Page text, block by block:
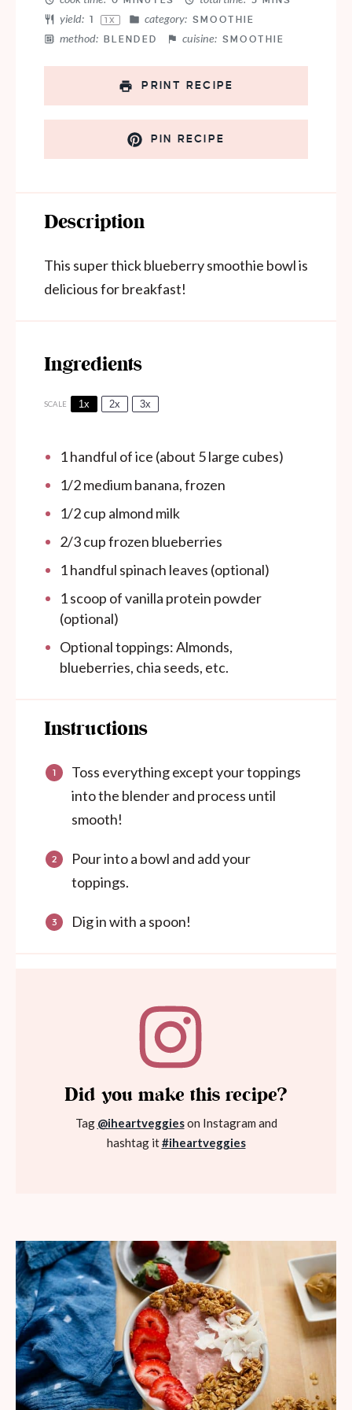
yield: 1 1 X category: SMOOTHIE
method: BLENDED cuisine: SMOOTHIE
PRINT RECIPE
PIN RECIPE
Description
This super thick blueberry smoothie bowl is
delicious for breakfast!
Ingredients
SCALE 1x 2x 3x
1handful of ice (about 5large cubes)
1/2medium banana, frozen
1/2 cup almond milk
2/3 cupfrozen blueberries
1handful spinach leaves (optional)
1scoop of vanilla protein powder
(optional)
Optional toppings: Almonds,
blueberries, chia seeds, etc.
Instructions
Toss everything except your toppings
into the blender and process until
smooth!
Pour into a bowl and add your
toppings.
Dig in with a spoon!
Did you make this recipe?
Tag @iheartveggieson Instagram and
hashtag it#iheartveggies